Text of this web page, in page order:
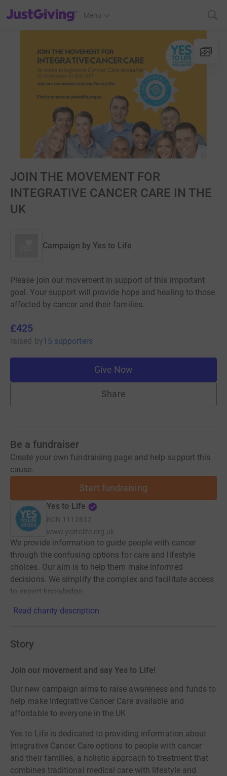
JustGiving’s homepage
Menu
JOIN THE MOVEMENT FOR
INTEGRATIVE CANCER CARE IN THE
UK
Campaign by Yes to Life
Please join our movement in support of this important
goal. Your support will provide hope and healing to those
affected by cancer and their families.
£425
raised by15 supporters
Give Now
Share
Be a fundraiser
Create your own fundraising page and help support this
cause.
Start fundraising
Yes to Life
RCN 1112812
www.yestolife.org.uk
We provide information to guide people with cancer
through the confusing options for care and lifestyle
choices. Our aim is to help them make informed
decisions. We simplify the complex and facilitate access
to expert knowledge.
Read charity description
Story
Join our movement and say Yes to Life!
Our new campaign aims to raise awareness and funds to
help make Integrative Cancer Care available and
affordable to everyone in the UK
Yes to Life is dedicated to providing information about
Integrative Cancer Care options to people with cancer
and their families, a holistic approach to treatment that
combines traditional medical care with lifestyle and